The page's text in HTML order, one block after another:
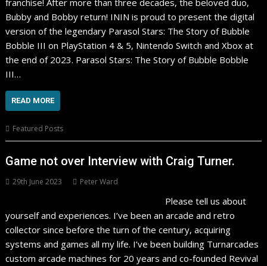
Bubby and Bobby return! ININ is proud to present the digital
version of the legendary Parasol Stars: The Story of Bubble
Bobble III on PlayStation 4 & 5, Nintendo Switch and Xbox at
the end of 2023. Parasol Stars: The Story of Bubble Bobble
III…
READ MORE
Featured Posts
Game not over Interview with Craig Turner.
29th June 2023 Peter Ward
Please tell us about
yourself and experiences. I’ve been an arcade and retro
collector since before the turn of the century, acquiring
systems and games all my life. I’ve been building Turnarcades
custom arcade machines for 20 years and co-founded Revival